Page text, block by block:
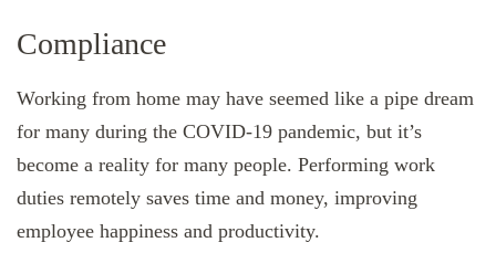
Compliance
Working from home may have seemed like a pipe dream
for many during the COVID-19 pandemic, but it’s
become a reality for many people. Performing work
duties remotely saves time and money, improving
employee happiness and productivity.